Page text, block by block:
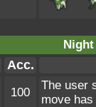
Acc.
100
The user
move